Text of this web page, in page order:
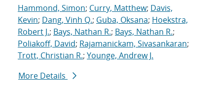
Hammond, Simon; Curry, Matthew; Davis,
Kevin; Dang, Vinh Q.; Guba, Oksana; Hoekstra,
Robert J.; Bays, Nathan R.; Bays, Nathan R.;
Poliakoff, David; Rajamanickam, Sivasankaran;
Trott, Christian R.; Younge, Andrew J.
More Details